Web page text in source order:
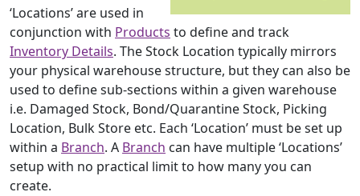
‘Locations’ are used in
conjunction with Products to define and track
Inventory Details. The Stock Location typically mirrors
your physical warehouse structure, but they can also be
used to define sub-sections within a given warehouse
i.e. Damaged Stock, Bond/Quarantine Stock, Picking
Location, Bulk Store etc. Each ‘Location’ must be set up
within a Branch. A Branch can have multiple ‘Locations’
setup with no practical limit to how many you can
create.